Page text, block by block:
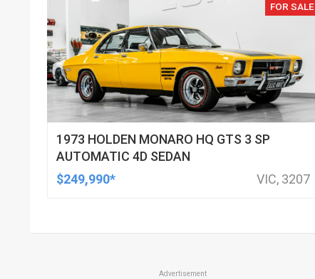
FOR SALE
1973 HOLDEN MONARO HQ GTS 3 SP
AUTOMATIC 4D SEDAN
$249,990*
VIC, 3207
Advertisement